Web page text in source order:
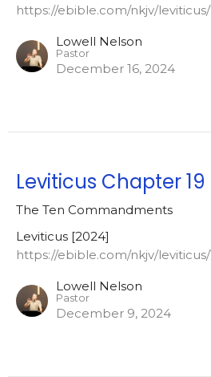
https://ebible.com/nkjv/
Lowell Nelson
Pastor
December 16, 2024
Leviticus Chapter 19
The Ten Commandments
Leviticus [2024]
https://ebible.com/nkjv/leviticus/
Lowell Nelson
Pastor
December 9, 2024